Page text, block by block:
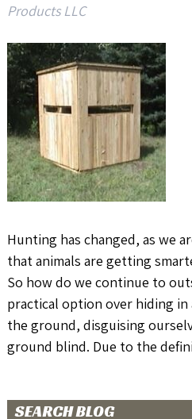
Products LLC
Hunting has changed, as we
that animals are getting
So how do we continue to
practical option over hiding in
the ground, disguising
ground blind. Due to the
SEARCH BLOG